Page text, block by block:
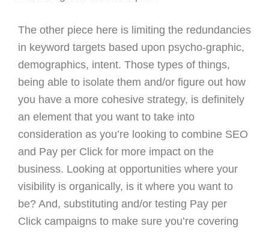
The other piece here is limiting the redundancies
in keyword targets based upon psycho-graphic,
demographics, intent. Those types of things,
being able to isolate them and/or figure out how
you have a more cohesive strategy, is definitely
an element that you want to take into
consideration as you’re looking to combine SEO
and Pay per Click for more impact on the
business. Looking at opportunities where your
visibility is organically, is it where you want to
be? And, substituting and/or testing Pay per
Click campaigns to make sure you’re covering